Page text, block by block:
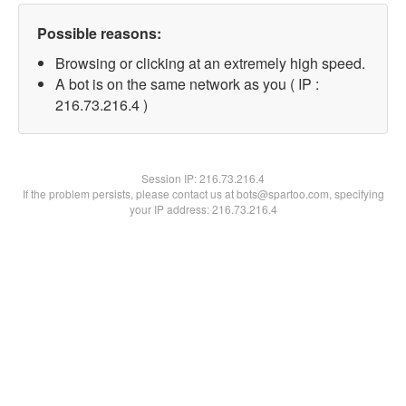
Possible reasons:
Browsing or clicking at an extremely high speed.
A bot is on the same network as you ( IP :
216.73.216.4 )
Session IP:216.73.216.4
If the problem persists, please contact us at bots@spartoo.com, specifying
your IP address: 216.73.216.4